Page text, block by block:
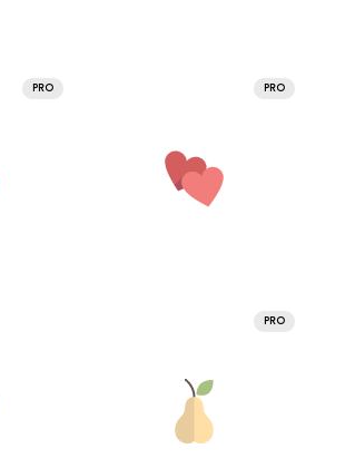
PRO PRO
PRO